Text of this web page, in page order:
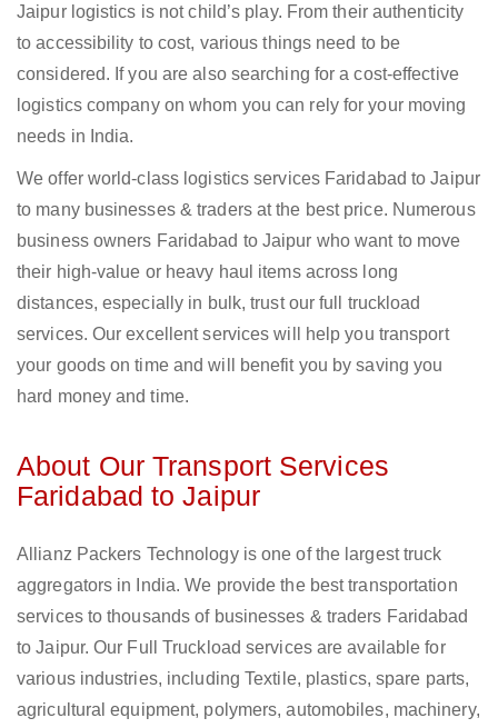
Jaipur logistics is not child’s play. From their authenticity
to accessibility to cost, various things need to be
considered. If you are also searching for a cost-effective
logistics company on whom you can rely for your moving
needs in India.
We offer world-class logistics services Faridabad to Jaipur
to many businesses & traders at the best price. Numerous
business owners Faridabad to Jaipur who want to move
their high-value or heavy haul items across long
distances, especially in bulk, trust our full truckload
services. Our excellent services will help you transport
your goods on time and will benefit you by saving you
hard money and time.
About Our Transport Services
Faridabad to Jaipur
Allianz Packers Technology is one of the largest truck
aggregators in India. We provide the best transportation
services to thousands of businesses & traders Faridabad
to Jaipur. Our Full Truckload services are available for
various industries, including Textile, plastics, spare parts,
agricultural equipment, polymers, automobiles, machinery,